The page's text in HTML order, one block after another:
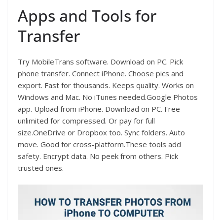
Apps and Tools for
Transfer
Try MobileTrans software. Download on PC. Pick
phone transfer. Connect iPhone. Choose pics and
export. Fast for thousands. Keeps quality. Works on
Windows and Mac. No iTunes needed.Google Photos
app. Upload from iPhone. Download on PC. Free
unlimited for compressed. Or pay for full
size.OneDrive or Dropbox too. Sync folders. Auto
move. Good for cross-platform.These tools add
safety. Encrypt data. No peek from others. Pick
trusted ones.